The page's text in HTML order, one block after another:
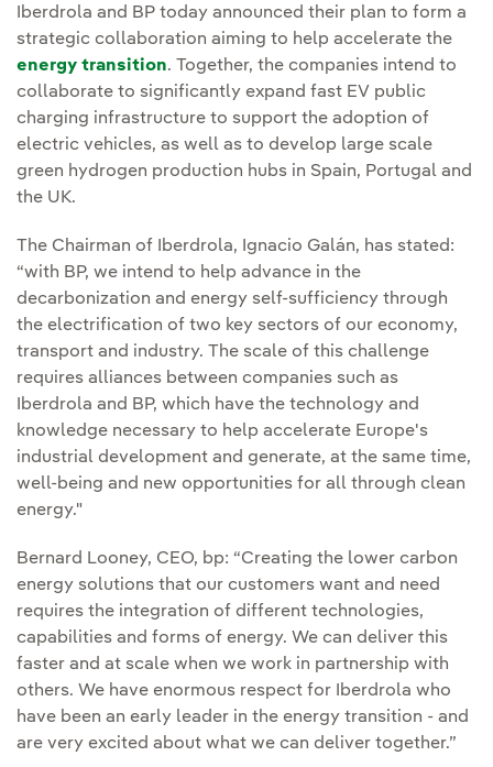
Iberdrola and BP today announced their plan to form a
strategic collaboration aiming to help accelerate the
energy transition. Together, the companies intend to
collaborate to significantly expand fast EV public
charging infrastructure to support the adoption of
electric vehicles, as well as to develop large scale
green hydrogen production hubs in Spain, Portugal and
the UK.
The Chairman of Iberdrola, Ignacio Galán, has stated:
“with BP, we intend to help advance in the
decarbonization and energy self-sufficiency through
the electrification of two key sectors of our economy,
transport and industry. The scale of this challenge
requires alliances between companies such as
Iberdrola and BP, which have the technology and
knowledge necessary to help accelerate Europe's
industrial development and generate, at the same time,
well-being and new opportunities for all through clean
energy."
Bernard Looney, CEO, bp: “Creating the lower carbon
energy solutions that our customers want and need
requires the integration of different technologies,
capabilities and forms of energy. We can deliver this
faster and at scale when we work in partnership with
others. We have enormous respect for Iberdrola who
have been an early leader in the energy transition - and
are very excited about what we can deliver together.”